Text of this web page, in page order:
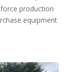
production
equipment